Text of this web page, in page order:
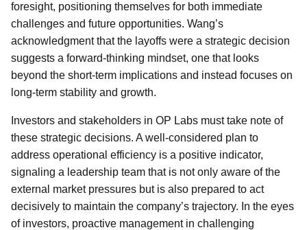
foresight, positioning themselves for both immediate
challenges and future opportunities. Wang’s
acknowledgment that the layoffs were a strategic decision
suggests a forward-thinking mindset, one that looks
beyond the short-term implications and instead focuses on
long-term stability and growth.
Investors and stakeholders in OP Labs must take note of
these strategic decisions. A well-considered plan to
address operational efficiency is a positive indicator,
signaling a leadership team that is not only aware of the
external market pressures but is also prepared to act
decisively to maintain the company’s trajectory. In the eyes
of investors, proactive management in challenging